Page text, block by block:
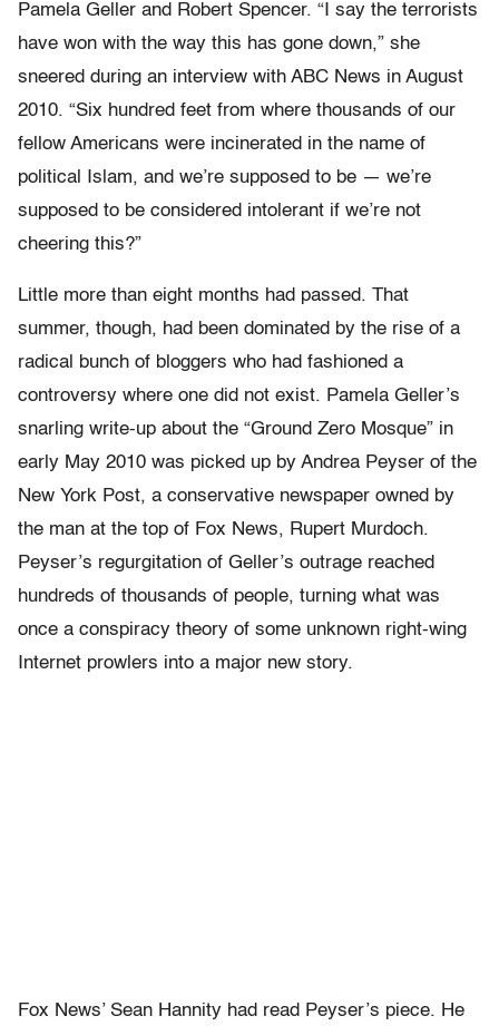
Pamela Geller and Robert Spencer. “I say the terrorists
have won with the way this has gone down,” she
sneered during an interview with ABC News in August
2010. “Six hundred feet from where thousands of our
fellow Americans were incinerated in the name of
political Islam, and we’re supposed to be — we’re
supposed to be considered intolerant if we’re not
cheering this?”
Little more than eight months had passed. That
summer, though, had been dominated by the rise of a
radical bunch of bloggers who had fashioned a
controversy where one did not exist. Pamela Geller’s
snarling write-up about the “Ground Zero Mosque” in
early May 2010 was picked up by Andrea Peyser of the
New York Post, a conservative newspaper owned by
the man at the top of Fox News, Rupert Murdoch.
Peyser’s regurgitation of Geller’s outrage reached
hundreds of thousands of people, turning what was
once a conspiracy theory of some unknown right-wing
Internet prowlers into a major new story.
Fox News’ Sean Hannity had read Peyser’s piece. He